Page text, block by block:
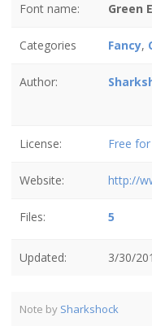
Font name: Green
Categories Fancy,
Author:
License: Free
Website: http://
Files: 5
Updated: 3/30/
Note by Sharkshock